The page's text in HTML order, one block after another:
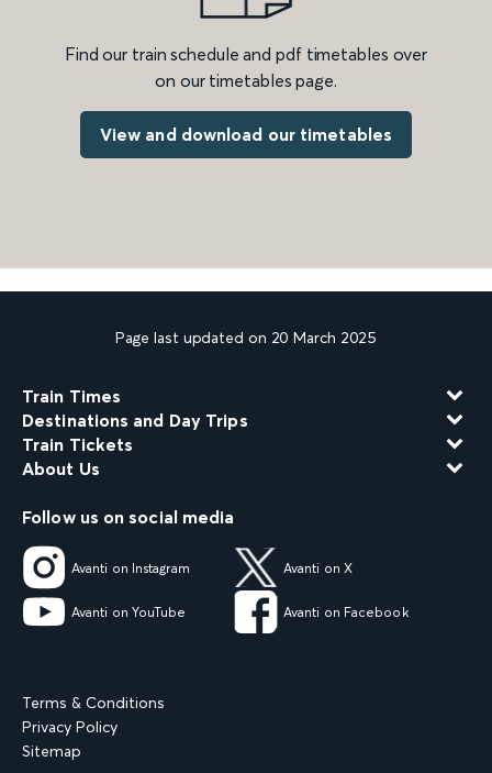
Find our train schedule and pdf timetables over
on our timetables page.
View and download our timetables
Page last updated on 20 March 2025
Train Times
Destinations and Day Trips
Train Tickets
About Us
Follow us on social media
Avanti on Instagram Avanti on X
Avanti on YouTube Avanti on Facebook
Terms & Conditions
Privacy Policy
Sitemap